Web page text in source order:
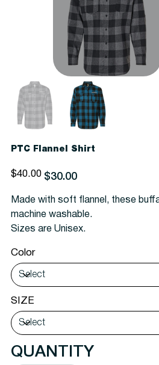
PTC Flannel Shirt
Original
price
$40.00 Sale
price
$30.00
Made with soft flannel, these
machine washable.
Sizes are Unisex.
Color
SIZE
QUANTITY